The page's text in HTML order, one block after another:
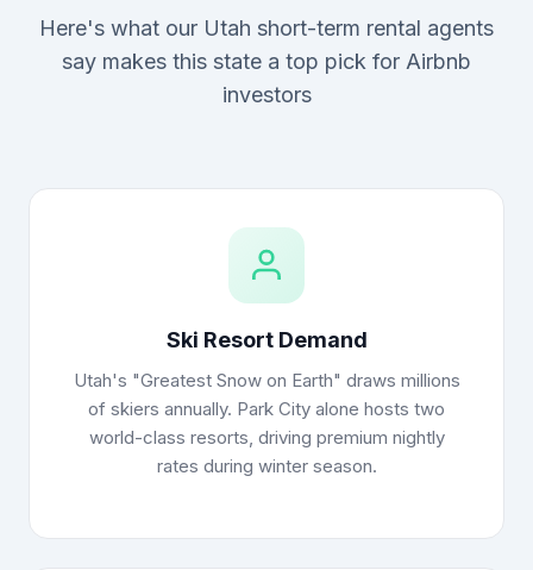
Here's what our Utah short-term rental agents
say makes this state a top pick for Airbnb
investors
Ski Resort Demand
Utah's "Greatest Snow on Earth" draws millions
of skiers annually. Park City alone hosts two
world-class resorts, driving premium nightly
rates during winter season.